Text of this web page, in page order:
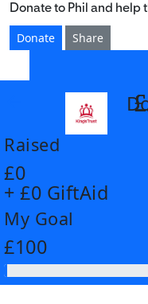
Donate to Phil and help
Donate
Share
Raised
£0
+ £0 GiftAid
My Goal
£100